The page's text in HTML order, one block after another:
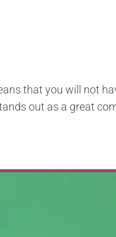
that you will not
out as a great